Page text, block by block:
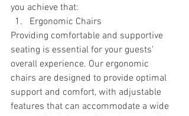
you achieve that:
Ergonomic Chairs
Providing comfortable and supportive
seating is essential for your guests'
overall experience. Our ergonomic
chairs are designed to provide optimal
support and comfort, with adjustable
features that can accommodate a wide